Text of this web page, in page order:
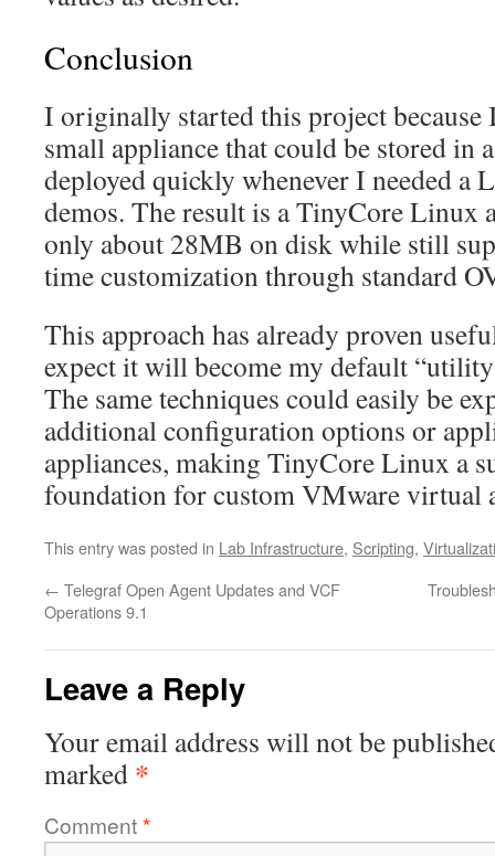
Conclusion
I originally started this project because
small appliance that could be stored in
deployed quickly whenever I needed
demos. The result is a TinyCore Linux
only about 28MB on disk while still
time customization through standard
This approach has already proven
expect it will become my default
The same techniques could easily be
additional configuration options or
appliances, making TinyCore Linux a
foundation for custom VMware virtual
This entry was posted in Lab Infrastructure, Scripting,
← Telegraf Open Agent Updates and VCF
Operations 9.1
Leave a Reply
Your email address will not be
marked *
Comment*